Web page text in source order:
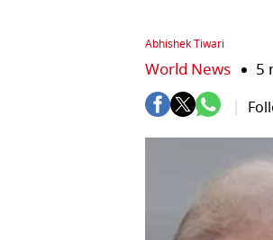
Abhishek Tiwari
World News 5